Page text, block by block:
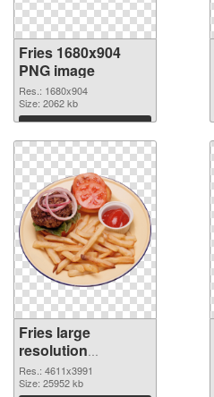
Fries 1680x904
PNG image
Res.: 1680x904
Size: 2062 kb
Download
Fries large
resolution
4611x3991 PNG
picture
Res.: 4611x3991
Size: 25952 kb